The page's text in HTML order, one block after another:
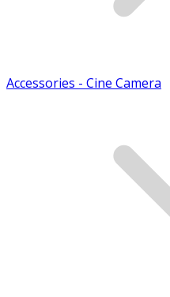
Accessories - Cine Camera